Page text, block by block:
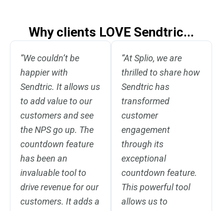
Why clients LOVE Sendtric...
“We couldn’t be
happier with
Sendtric. It allows us
to add value to our
customers and see
the NPS go up. The
countdown feature
has been an
invaluable tool to
drive revenue for our
customers. It adds a
“At Splio, we are
thrilled to share how
Sendtric has
transformed
customer
engagement
through its
exceptional
countdown feature.
This powerful tool
allows us to